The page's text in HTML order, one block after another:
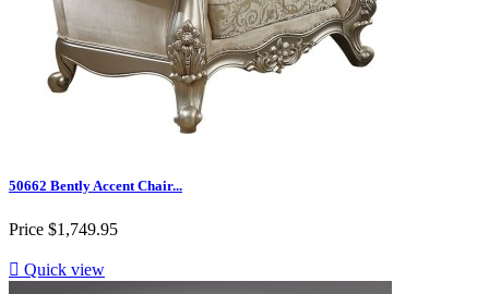
50662 Bently Accent Chair...
Price $1,749.95
 Quick view